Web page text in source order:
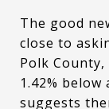
The good
close to
Polk
1.42%
suggests